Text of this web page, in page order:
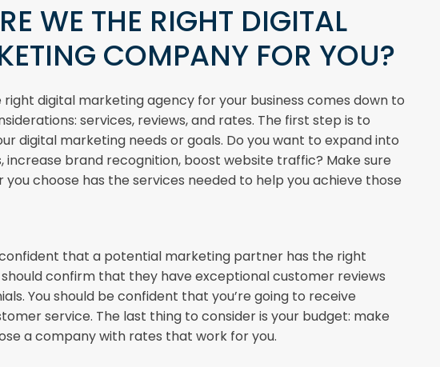
WE THE RIGHT DIGITAL
COMPANY FOR YOU?
right digital marketing agency for your business comes down to
services, reviews, and rates. The first step is to
digital marketing needs or goals. Do you want to expand into
increase brand recognition, boost website traffic? Make sure
choose has the services needed to help you achieve those
confident that a potential marketing partner has the right
should confirm that they have exceptional customer reviews
You should be confident that you’re going to receive
service. The last thing to consider is your budget: make
a company with rates that work for you.